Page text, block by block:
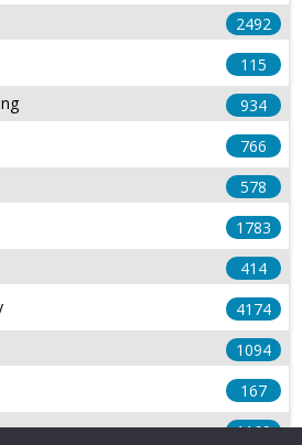
2492
115
934
766
578
1783
414
4174
1094
167
1169